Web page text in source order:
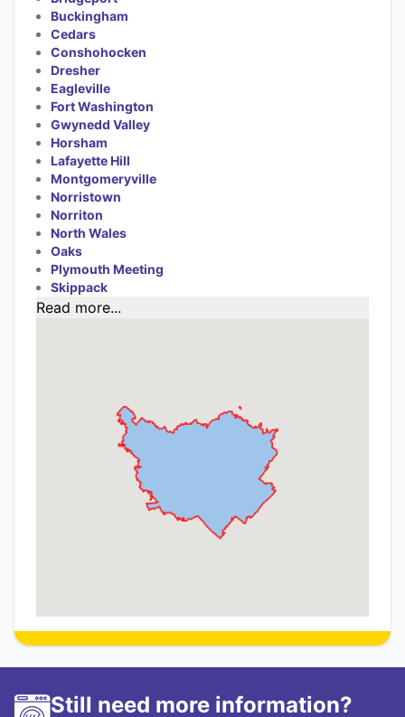
Buckingham
Cedars
Conshohocken
Dresher
Eagleville
Fort Washington
Gwynedd Valley
Horsham
Lafayette Hill
Montgomeryville
Norristown
Norriton
North Wales
Oaks
Plymouth Meeting
Skippack
Read more...
Still need more information?